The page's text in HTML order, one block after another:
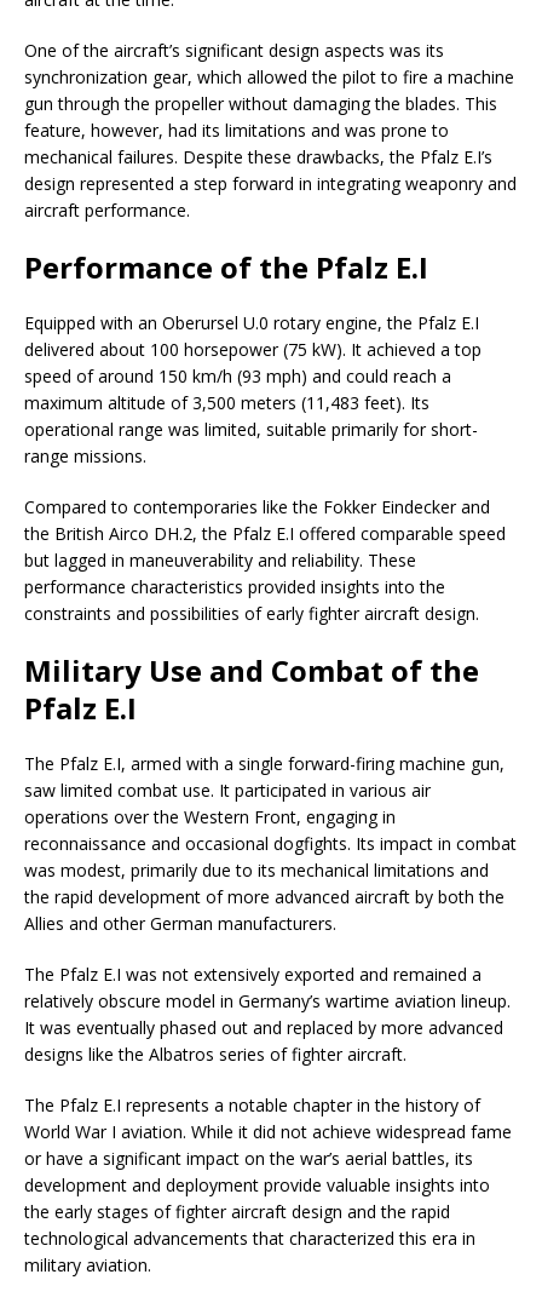
One of the aircraft’s significant design aspects was its
synchronization gear, which allowed the pilot to fire a machine
gun through the propeller without damaging the blades. This
feature, however, had its limitations and was prone to
mechanical failures. Despite these drawbacks, the Pfalz E.I’s
design represented a step forward in integrating weaponry and
aircraft performance.
Performance of the Pfalz E.I
Equipped with an Oberursel U.0 rotary engine, the Pfalz E.I
delivered about 100 horsepower (75 kW). It achieved a top
speed of around 150 km/h (93 mph) and could reach a
maximum altitude of 3,500 meters (11,483 feet). Its
operational range was limited, suitable primarily for short-
range missions.
Compared to contemporaries like the Fokker Eindecker and
the British Airco DH.2, the Pfalz E.I offered comparable speed
but lagged in maneuverability and reliability. These
performance characteristics provided insights into the
constraints and possibilities of early fighter aircraft design.
Military Use and Combat of the
Pfalz E.I
The Pfalz E.I, armed with a single forward-firing machine gun,
saw limited combat use. It participated in various air
operations over the Western Front, engaging in
reconnaissance and occasional dogfights. Its impact in combat
was modest, primarily due to its mechanical limitations and
the rapid development of more advanced aircraft by both the
Allies and other German manufacturers.
The Pfalz E.I was not extensively exported and remained a
relatively obscure model in Germany’s wartime aviation lineup.
It was eventually phased out and replaced by more advanced
designs like the Albatros series of fighter aircraft.
The Pfalz E.I represents a notable chapter in the history of
World War I aviation. While it did not achieve widespread fame
or have a significant impact on the war’s aerial battles, its
development and deployment provide valuable insights into
the early stages of fighter aircraft design and the rapid
technological advancements that characterized this era in
military aviation.